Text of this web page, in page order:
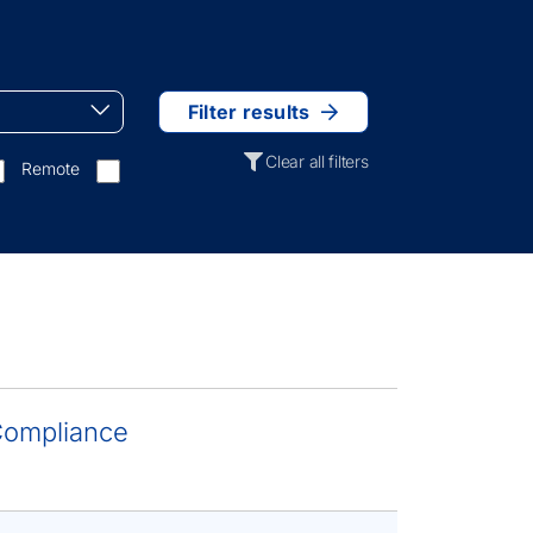
Remote
Filter results
Clear all filters